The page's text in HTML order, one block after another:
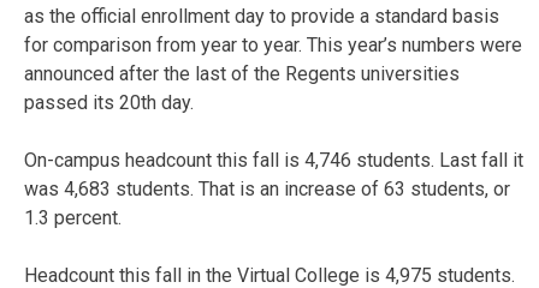
as the official enrollment day to provide a standard basis
for comparison from year to year. This year’s numbers were
announced after the last of the Regents universities
passed its 20th day.
On-campus headcount this fall is 4,746 students. Last fall it
was 4,683 students. That is an increase of 63 students, or
1.3 percent.
Headcount this fall in the Virtual College is 4,975 students.